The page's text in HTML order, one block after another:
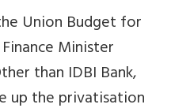
Union Budget for
Minister
than IDBI Bank,
up the privatisation